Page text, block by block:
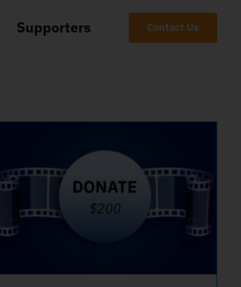
Supporters Contact Us